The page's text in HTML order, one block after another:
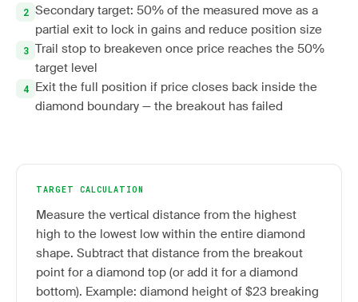
Secondary target: 50% of the measured move as a
partial exit to lock in gains and reduce position size
Trail stop to breakeven once price reaches the 50%
target level
Exit the full position if price closes back inside the
diamond boundary — the breakout has failed
TARGET CALCULATION
Measure the vertical distance from the highest
high to the lowest low within the entire diamond
shape. Subtract that distance from the breakout
point for a diamond top (or add it for a diamond
bottom). Example: diamond height of $23 breaking